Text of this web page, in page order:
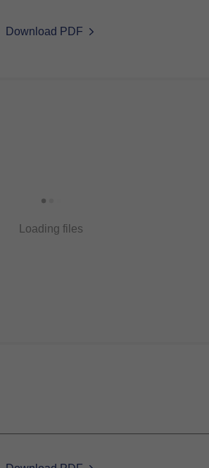
Download PDF
Loading files